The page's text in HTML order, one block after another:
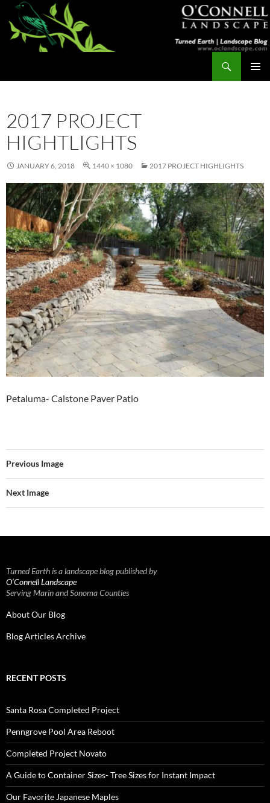
Skip
content
2017 PROJECT
HIGHTLIGHTS
JANUARY 6, 2018 1440 × 1080 2017 PROJECT HIGHLIGHTS
Petaluma- Calstone Paver Patio
Previous Image
Next Image
Turned Earth is a landscape blog published by
O’Connell Landscape
Serving Marin and Sonoma Counties
About Our Blog
Blog Articles Archive
RECENT POSTS
Santa Rosa Completed Project
Penngrove Pool Area Reboot
Completed Project Novato
A Guide to Container Sizes- Tree Sizes for Instant Impact
Our Favorite Japanese Maples